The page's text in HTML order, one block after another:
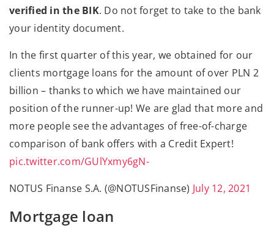
verified in the BIK. Do not forget to take to the bank
your identity document.
In the first quarter of this year, we obtained for our
clients mortgage loans for the amount of over PLN 2
billion – thanks to which we have maintained our
position of the runner-up! We are glad that more and
more people see the advantages of free-of-charge
comparison of bank offers with a Credit Expert!
pic.twitter.com/GUlYxmy6gN-
NOTUS Finanse S.A. (@NOTUSFinanse) July 12, 2021
Mortgage loan